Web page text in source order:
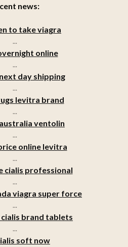
news:
to take viagra
...
online
...
day shipping
...
levitra brand
...
ventolin
...
online levitra
...
cialis professional
...
viagra super force
...
cialis brand tablets
...
soft now